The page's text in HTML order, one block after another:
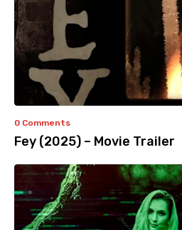
0 Comments
Fey (2025) – Movie Trailer